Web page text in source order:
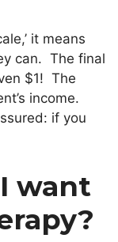
it means
can. The final
$1! The
income.
if you
want